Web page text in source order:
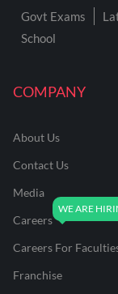
COMPANY
About Us
Contact Us
Media
Careers
Careers For
Franchise
Govt Exams
School